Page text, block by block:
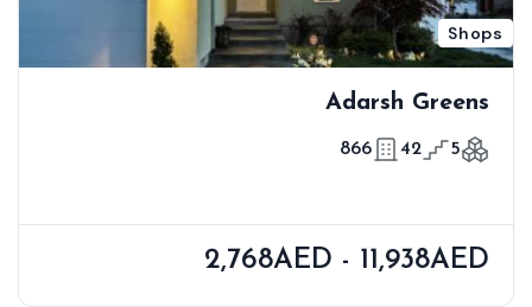
Shops
Adarsh Greens
5
42
866
2,768AED - 11,938AED